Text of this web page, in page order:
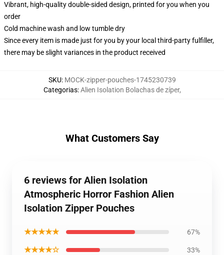
Vibrant, high-quality double-sided design, printed for you when you
order
Cold machine wash and low tumble dry
Since every item is made just for you by your local third-party fulfiller,
there may be slight variances in the product received
SKU: MOCK-zipper-pouches-1745230739
Categorias:Alien Isolation Bolachas de zíper,
What Customers Say
6 reviews for Alien Isolation
Atmospheric Horror Fashion Alien
Isolation Zipper Pouches
★★★★★ 67%
★★★★☆ 33%